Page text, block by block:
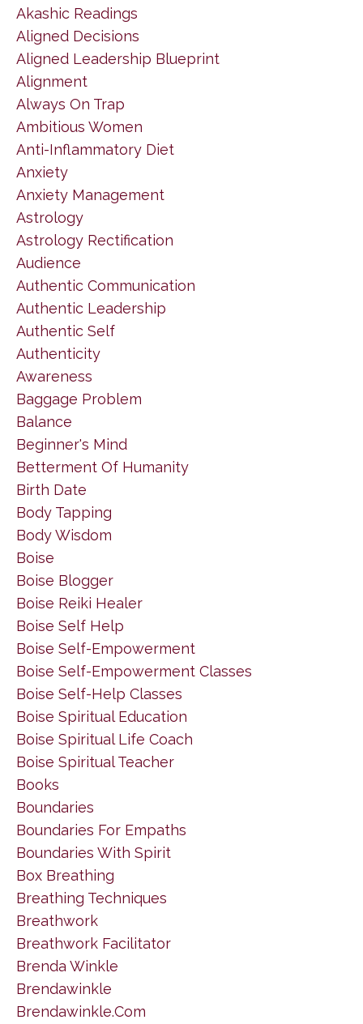
Akashic Readings
Aligned Decisions
Aligned Leadership Blueprint
Alignment
Always On Trap
Ambitious Women
Anti-Inflammatory Diet
Anxiety
Anxiety Management
Astrology
Astrology Rectification
Audience
Authentic Communication
Authentic Leadership
Authentic Self
Authenticity
Awareness
Baggage Problem
Balance
Beginner's Mind
Betterment Of Humanity
Birth Date
Body Tapping
Body Wisdom
Boise
Boise Blogger
Boise Reiki Healer
Boise Self Help
Boise Self-Empowerment
Boise Self-Empowerment Classes
Boise Self-Help Classes
Boise Spiritual Education
Boise Spiritual Life Coach
Boise Spiritual Teacher
Books
Boundaries
Boundaries For Empaths
Boundaries With Spirit
Box Breathing
Breathing Techniques
Breathwork
Breathwork Facilitator
Brenda Winkle
Brendawinkle
Brendawinkle.com